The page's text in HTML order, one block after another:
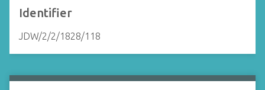
Identifier
JDW/2/2/1828/118